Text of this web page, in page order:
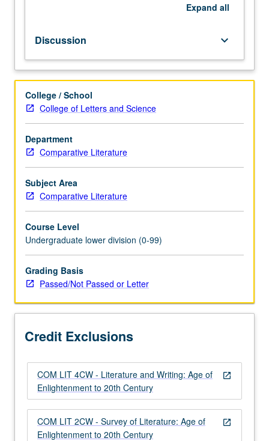
4CW.
Study
of
texts
in
world
literature,
with
emphasis
on
Western
civilization.
include
Swift,
Voltaire,
Diderot,
Rousseau,
Flaubert,
Strindberg,
Kafka,
more
content
click
Expand all
Discussion keyboard_arrow_down
College / School
College of Letters and Science
Department
Comparative Literature
Subject Area
Comparative Literature
Course Level
Undergraduate lower division (0-99)
Grading Basis
Passed/Not Passed or Letter
Credit Exclusions
open_in_new
COM LIT 4CW - Literature and Writing: Age of
Enlightenment to 20th Century
open_in_new
COM LIT 2CW - Survey of Literature: Age of
Enlightenment to 20th Century